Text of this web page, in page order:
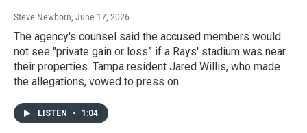
Steve Newborn, June 17, 2026
The agency's counsel said the accused members would
not see "private gain or loss” if a Rays' stadium was near
their properties. Tampa resident Jared Willis, who made
the allegations, vowed to press on.
LISTEN • 1:04